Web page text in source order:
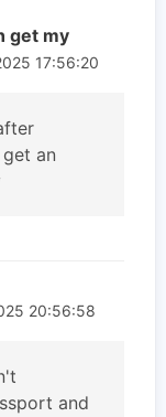
get my
17:56:20
an
20:56:58
and